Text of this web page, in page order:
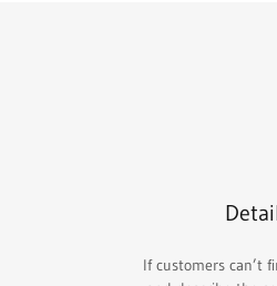
If customers can’t